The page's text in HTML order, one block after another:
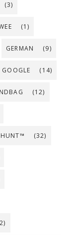
(3)
(1)
GERMAN (9)
GOOGLE (14)
(12)
HUNT™ (32)